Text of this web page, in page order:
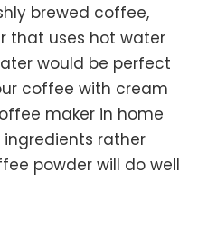
brewed coffee,
that uses hot water
would be perfect
coffee with cream
maker in home
rather
powder will do well